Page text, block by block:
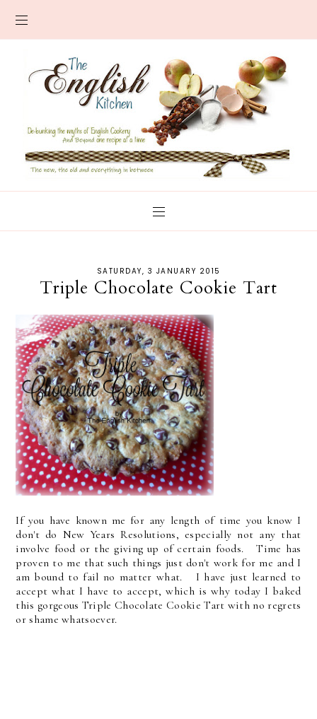
SATURDAY, 3 JANUARY 2015
Triple Chocolate Cookie Tart
If you have known me for any length of time you know I
don't do New Years Resolutions, especially not any that
involve food or the giving up of certain foods. Time has
proven to me that such things just don't work for me and I
am bound to fail no matter what. I have just learned to
accept what I have to accept, which is why today I baked
this gorgeous Triple Chocolate Cookie Tart with no regrets
or shame whatsoever.